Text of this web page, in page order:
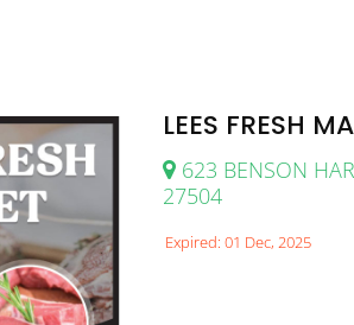
LEES FRESH
623 BENSON
27504
Expired: 01 Dec, 2025